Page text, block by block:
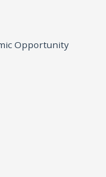
Opportunity